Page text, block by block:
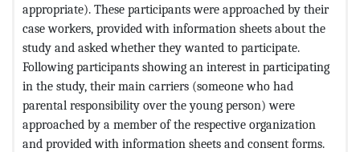
appropriate). These participants were approached by their
case workers, provided with information sheets about the
study and asked whether they wanted to participate.
Following participants showing an interest in participating
in the study, their main carriers (someone who had
parental responsibility over the young person) were
approached by a member of the respective organization
and provided with information sheets and consent forms.